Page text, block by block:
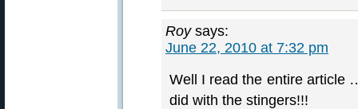
Roy says:
June 22, 2010 at 7:32 pm
Well I read the entire article
did with the stingers!!!